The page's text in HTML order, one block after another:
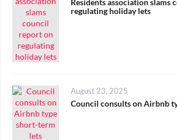
Residents association slams
regulating holiday lets
Posted
on
August 23, 2025
Council consults on Airbnb